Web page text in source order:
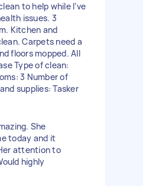
to help while I’ve
issues. 3
Kitchen and
Carpets need a
floors mopped. All
Type of clean:
3 Number of
supplies: Tasker
She
today and it
attention to
highly